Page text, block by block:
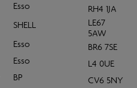
Esso
RH4 1JA
SHELL
LE67
5AW
Esso
BR6 7SE
Esso
L4 0UE
BP
CV6 5NY